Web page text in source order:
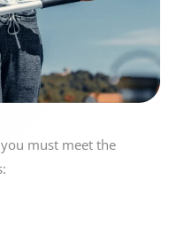
must meet the